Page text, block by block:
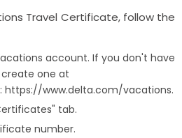
Travel Certificate, follow the
account. If you don't have
one at
https://www.delta.com/vacations.
tab.
number.